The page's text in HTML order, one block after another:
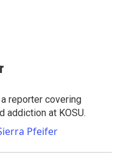
reporter covering
addiction at KOSU.
Pfeifer